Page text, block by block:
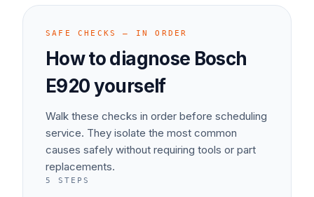
SAFE CHECKS — IN ORDER
How to diagnose Bosch
E920yourself
Walk these checks in order before scheduling
service. They isolate the most common
causes safely without requiring tools or part
replacements.
5 STEPS